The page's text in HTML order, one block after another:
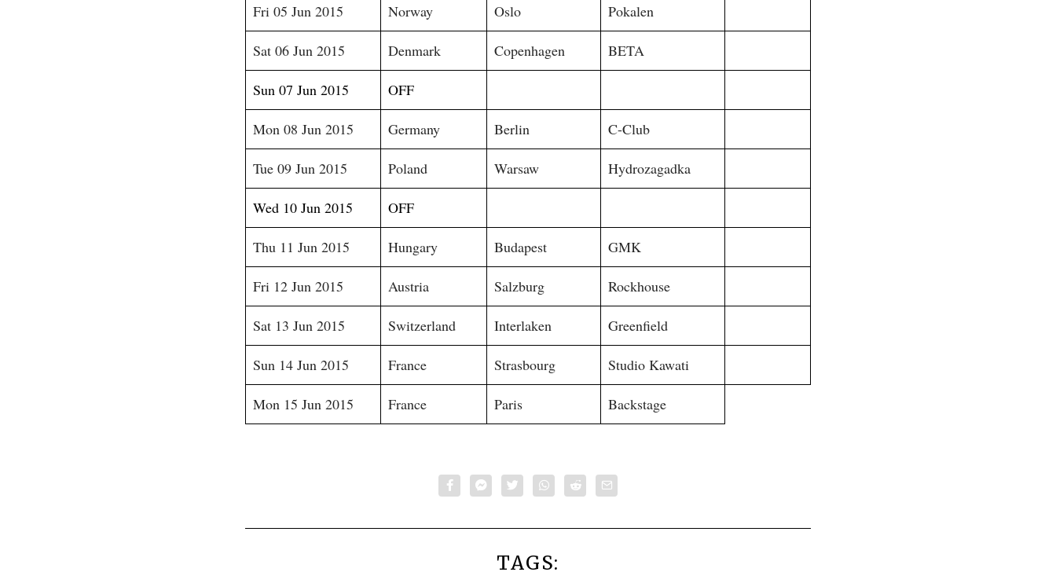
Fri 05 Jun 2015 Norway Oslo Pokalen
Sat 06 Jun 2015 Denmark Copenhagen BETA
Sun 07 Jun 2015 OFF
Mon 08 Jun 2015 Germany Berlin C-Club
Tue 09 Jun 2015 Poland Warsaw Hydrozagadka
Wed 10 Jun 2015 OFF
Thu 11 Jun 2015 Hungary Budapest GMK
Fri 12 Jun 2015 Austria Salzburg Rockhouse
Sat 13 Jun 2015 Switzerland Interlaken Greenfield
Sun 14 Jun 2015 France Strasbourg Studio Kawati
Mon 15 Jun 2015 France Paris Backstage
TAGS: